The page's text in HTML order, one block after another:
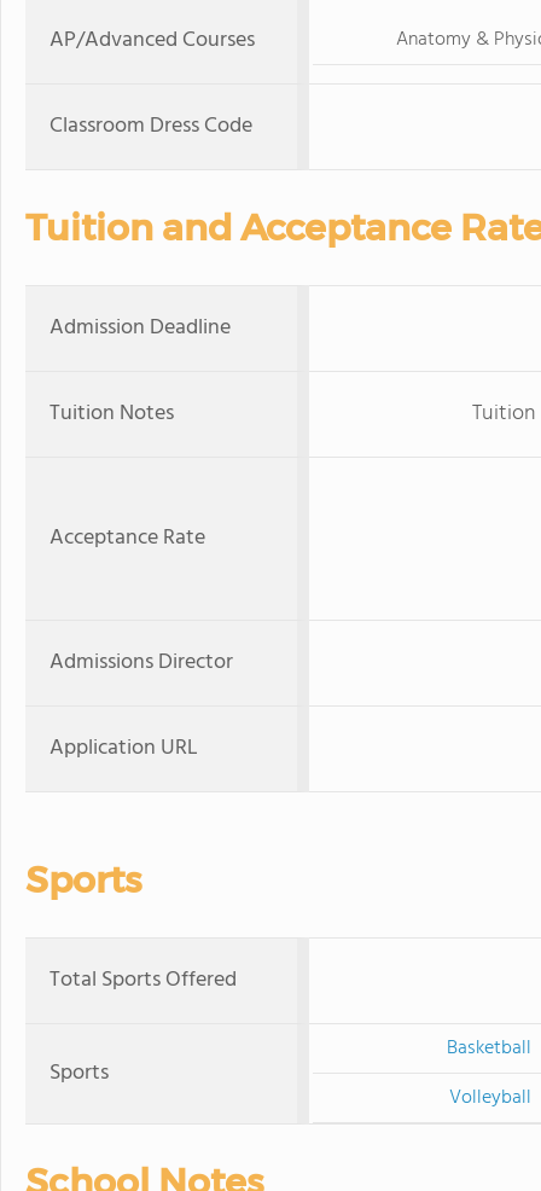
AP/Advanced Courses
Anatomy &
Classroom Dress Code
Tuition and Acceptance
Admission Deadline
Tuition Notes Tuition
Acceptance Rate
Admissions Director
Application URL
Sports
Total Sports Offered
Sports
Basketball
Volleyball
School Notes